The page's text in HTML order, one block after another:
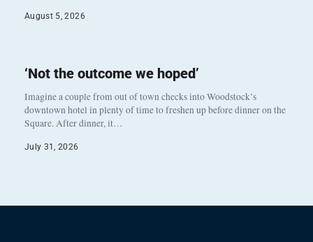
August 5, 2026
‘Not the outcome we hoped’
Imagine a couple from out of town checks into Woodstock’s
downtown hotel in plenty of time to freshen up before dinner on the
Square. After dinner, it…
July 31, 2026